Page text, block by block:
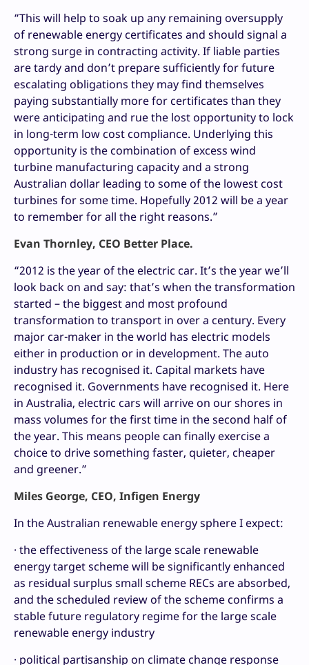
“This will help to soak up any remaining oversupply
of renewable energy certificates and should signal a
strong surge in contracting activity. If liable parties
are tardy and don’t prepare sufficiently for future
escalating obligations they may find themselves
paying substantially more for certificates than they
were anticipating and rue the lost opportunity to lock
in long-term low cost compliance. Underlying this
opportunity is the combination of excess wind
turbine manufacturing capacity and a strong
Australian dollar leading to some of the lowest cost
turbines for some time. Hopefully 2012 will be a year
to remember for all the right reasons.”
Evan Thornley, CEO Better Place.
“2012 is the year of the electric car. It’s the year we’ll
look back on and say: that’s when the transformation
started – the biggest and most profound
transformation to transport in over a century. Every
major car-maker in the world has electric models
either in production or in development. The auto
industry has recognised it. Capital markets have
recognised it. Governments have recognised it. Here
in Australia, electric cars will arrive on our shores in
mass volumes for the first time in the second half of
the year. This means people can finally exercise a
choice to drive something faster, quieter, cheaper
and greener.”
Miles George, CEO, Infigen Energy
In the Australian renewable energy sphere I expect:
· the effectiveness of the large scale renewable
energy target scheme will be significantly enhanced
as residual surplus small scheme RECs are absorbed,
and the scheduled review of the scheme confirms a
stable future regulatory regime for the large scale
renewable energy industry
· political partisanship on climate change response